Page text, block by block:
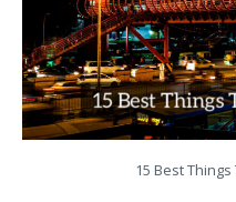
15 Best